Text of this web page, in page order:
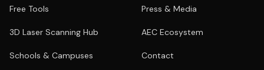
Free Tools
3D Laser Scanning Hub
Schools & Campuses
Press & Media
AEC Ecosystem
Contact